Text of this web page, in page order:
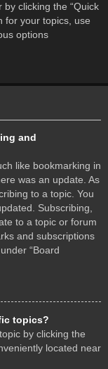
by clicking the “Quick
for your topics, use
options
and
like bookmarking in
was an update. As
to a topic. You
Subscribing,
to a topic or forum
and subscriptions
“Board
topics?
by clicking the
located near